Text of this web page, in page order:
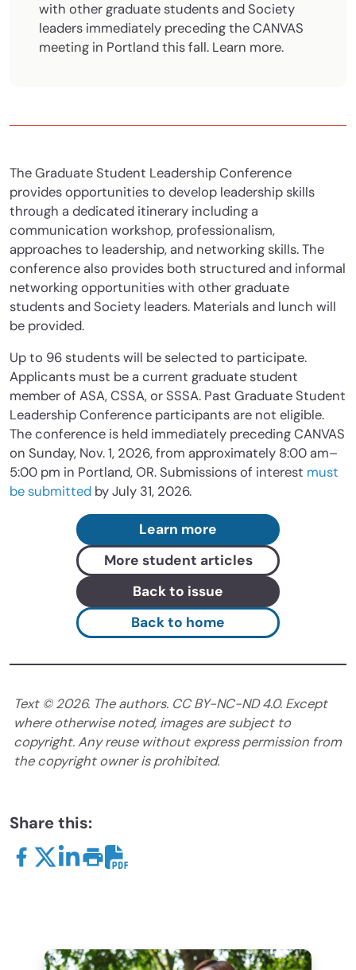
with other graduate students and Society
leaders immediately preceding the CANVAS
meeting in Portland this fall. Learn more.
The Graduate Student Leadership Conference
provides opportunities to develop leadership skills
through a dedicated itinerary including a
communication workshop, professionalism,
approaches to leadership, and networking skills. The
conference also provides both structured and informal
networking opportunities with other graduate
students and Society leaders. Materials and lunch will
be provided.
Up to 96 students will be selected to participate.
Applicants must be a current graduate student
member of ASA, CSSA, or SSSA. Past Graduate Student
Leadership Conference participants are not eligible.
The conference is held immediately preceding CANVAS
on Sunday, Nov. 1, 2026, from approximately 8:00 am–
5:00 pm in Portland, OR. Submissions of interest must
be submitted by July 31, 2026.
Learn more
More student articles
Back to issue
Back to home
Text ©2026. The authors. CC BY-NC-ND 4.0. Except
where otherwise noted, images are subject to
copyright. Any reuse without express permission from
the copyright owner is prohibited.
Share this: